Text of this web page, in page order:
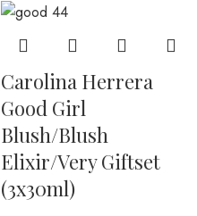
Carolina Herrera
Good Girl
Blush/Blush
Elixir/Very Giftset
(3x30ml)